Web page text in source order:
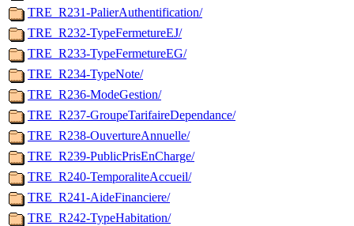
TRE_R231-PalierAuthentification/
TRE_R232-TypeFermetureEJ/
TRE_R233-TypeFermetureEG/
TRE_R234-TypeNote/
TRE_R236-ModeGestion/
TRE_R237-GroupeTarifaireDependance/
TRE_R238-OuvertureAnnuelle/
TRE_R239-PublicPrisEnCharge/
TRE_R240-TemporaliteAccueil/
TRE_R241-AideFinanciere/
TRE_R242-TypeHabitation/